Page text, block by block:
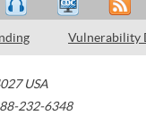
Vulnerability
USA
232-6348